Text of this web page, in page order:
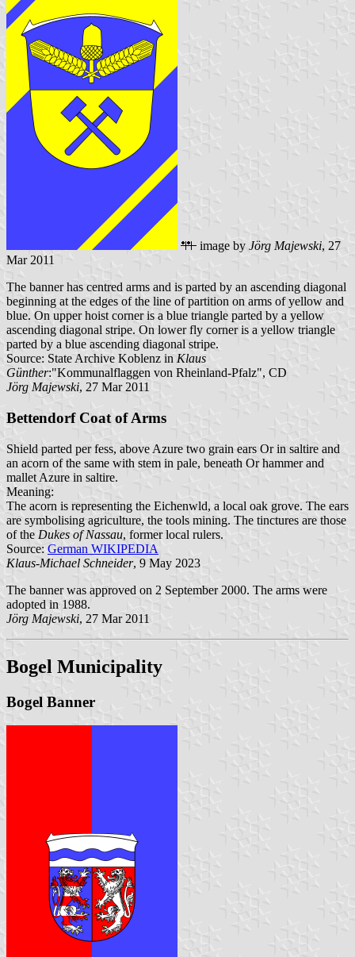
image by Jörg Majewski, 27
Mar 2011
The banner has centred arms and is parted by an ascending diagonal
beginning at the edges of the line of partition on arms of yellow and
blue. On upper hoist corner is a blue triangle parted by a yellow
ascending diagonal stripe. On lower fly corner is a yellow triangle
parted by a blue ascending diagonal stripe.
Source: State Archive Koblenz inKlaus
Günther:"Kommunalflaggen von Rheinland-Pfalz", CD
Jörg Majewski, 27 Mar 2011
Bettendorf Coat of Arms
Shield parted per fess, above Azure two grain ears Or in saltire and
an acorn of the same with stem in pale, beneath Or hammer and
mallet Azure in saltire.
Meaning:
The acorn is representing the Eichenwld, a local oak grove. The ears
are symbolising agriculture, the tools mining. The tinctures are those
of the Dukes of Nassau, former local rulers.
Source: German WIKIPEDIA
Klaus-Michael Schneider, 9 May 2023
The banner was approved on 2 September 2000. The arms were
adopted in 1988.
Jörg Majewski, 27 Mar 2011
Bogel Municipality
Bogel Banner